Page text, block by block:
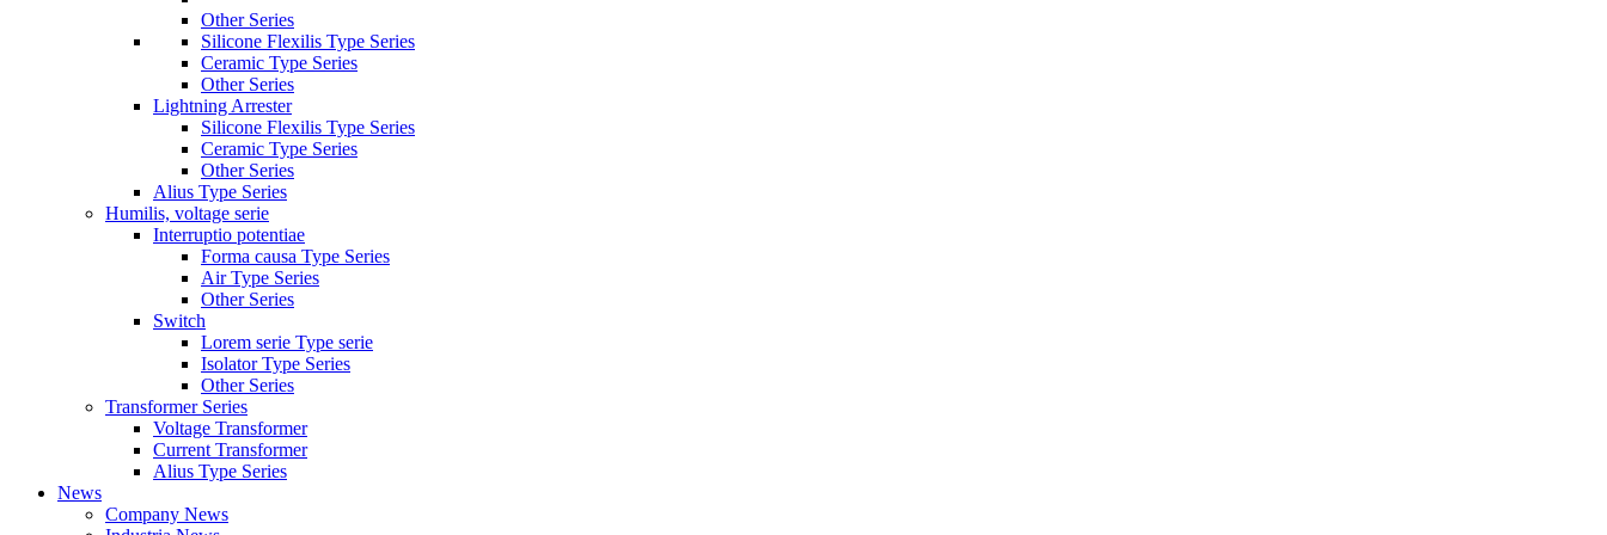
Other Series
Silicone Flexilis Type Series
Ceramic Type Series
Other Series
Lightning Arrester
Silicone Flexilis Type Series
Ceramic Type Series
Other Series
Alius Type Series
Humilis, voltage serie
Interruptio potentiae
Forma causa Type Series
Air Type Series
Other Series
Switch
Lorem serie Type serie
Isolator Type Series
Other Series
Transformer Series
Voltage Transformer
Current Transformer
Alius Type Series
News
Company News